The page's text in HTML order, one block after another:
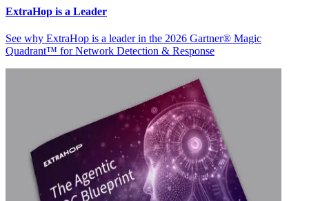
ExtraHop is a Leader
See why ExtraHop is a leader in the 2026 Gartner® Magic
Quadrant™ for Network Detection & Response